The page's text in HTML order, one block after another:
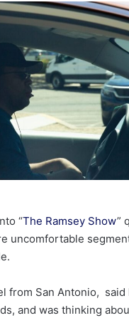
“The Ramsey Show”
uncomfortable
from San Antonio, said
and was thinking